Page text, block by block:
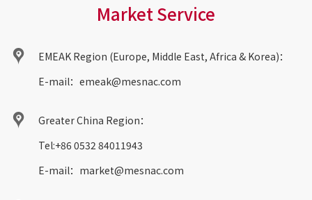
Market Service
EMEAK Region (Europe, Middle East, Africa & Korea)：
E-mail： emeak@mesnac.com
Greater China Region：
Tel:+86 0532 84011943
E-mail： market@mesnac.com